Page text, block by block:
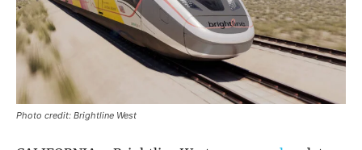
Photo credit: Brightline West